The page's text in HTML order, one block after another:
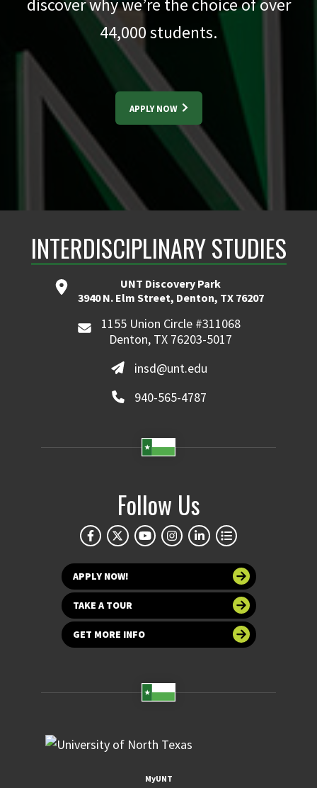
discover why we’re the choice of over
44,000students.
APPLY NOW
INTERDISCIPLINARY STUDIES
UNT Discovery Park
3940 N. Elm Street, Denton, TX 76207
1155 Union Circle #311068
Denton, TX 76203-5017
insd@unt.edu
940-565-4787
Follow Us
APPLY NOW!
TAKE A TOUR
GET MORE INFO
MyUNT